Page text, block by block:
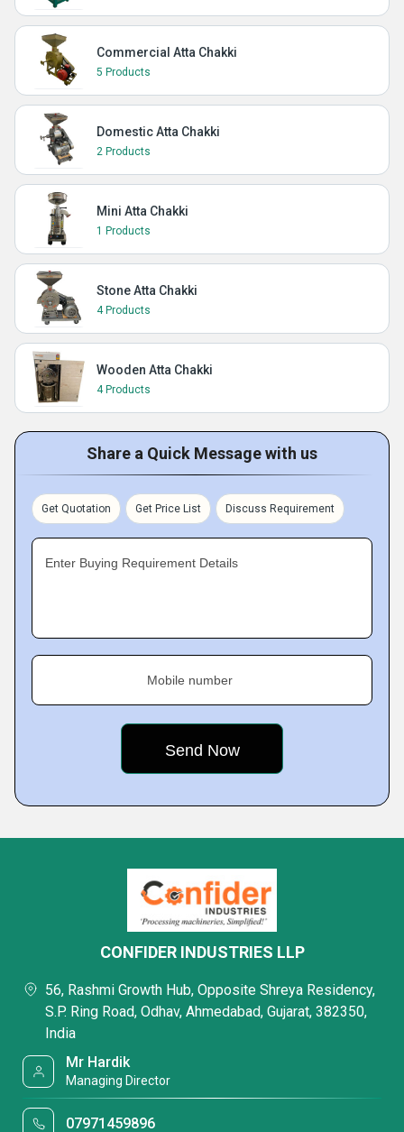
Commercial Atta Chakki
5 Products
Domestic Atta Chakki
2 Products
Mini Atta Chakki
1 Products
Stone Atta Chakki
4 Products
Wooden Atta Chakki
4 Products
Share a Quick Message with us
Get Quotation Get Price List Discuss Requirement
Enter Buying Requirement Details
Mobile number
CONFIDER INDUSTRIES LLP
56, Rashmi Growth Hub, Opposite Shreya Residency,
S.P. Ring Road, Odhav, Ahmedabad, Gujarat, 382350,
India
Mr Hardik
Managing Director
07971459896